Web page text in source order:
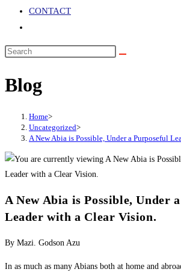
CONTACT
SEARCH
Search
website
Blog
Home>
Uncategorized>
A New Abia is Possible, Under a Purposeful
A New Abia is Possible, Under
Leader with a Clear Vision.
By Mazi. Godson Azu
In as much as many Abians both at home and